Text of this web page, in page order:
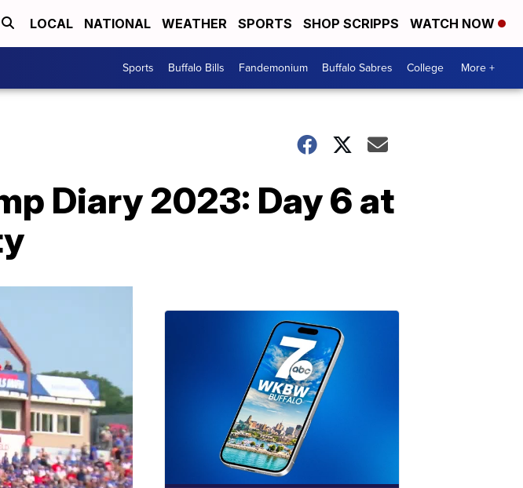
LOCAL NATIONAL WEATHER SPORTS SHOP SCRIPPS WATCH NOW
Sports Buffalo Bills Fandemonium Buffalo Sabres College More +
Diary 2023: Day 6 at